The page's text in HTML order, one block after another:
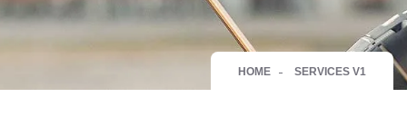
HOME SERVICES V1